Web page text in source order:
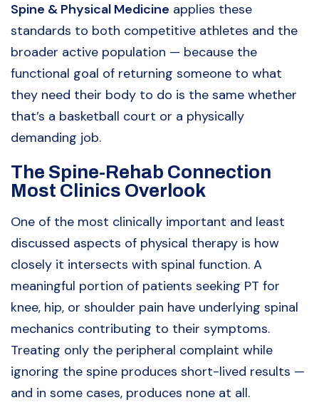
Spine & Physical Medicine applies these
standards to both competitive athletes and the
broader active population — because the
functional goal of returning someone to what
they need their body to do is the same whether
that’s a basketball court or a physically
demanding job.
The Spine-Rehab Connection
Most Clinics Overlook
One of the most clinically important and least
discussed aspects of physical therapy is how
closely it intersects with spinal function. A
meaningful portion of patients seeking PT for
knee, hip, or shoulder pain have underlying spinal
mechanics contributing to their symptoms.
Treating only the peripheral complaint while
ignoring the spine produces short-lived results —
and in some cases, produces none at all.